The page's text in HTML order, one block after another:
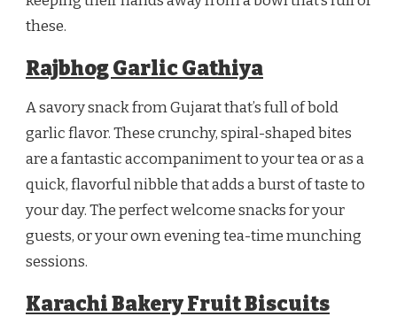
these.
Rajbhog Garlic Gathiya
A savory snack from Gujarat that’s full of bold
garlic flavor. These crunchy, spiral-shaped bites
are a fantastic accompaniment to your tea or as a
quick, flavorful nibble that adds a burst of taste to
your day. The perfect welcome snacks for your
guests, or your own evening tea-time munching
sessions.
Karachi Bakery Fruit Biscuits